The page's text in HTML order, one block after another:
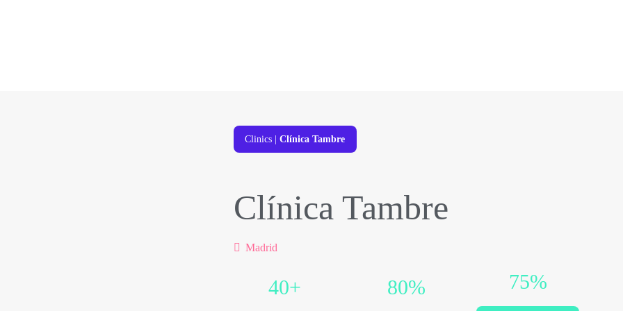
Clinics Clínica Tambre
Clínica Tambre
Madrid
40+ 80% 75%